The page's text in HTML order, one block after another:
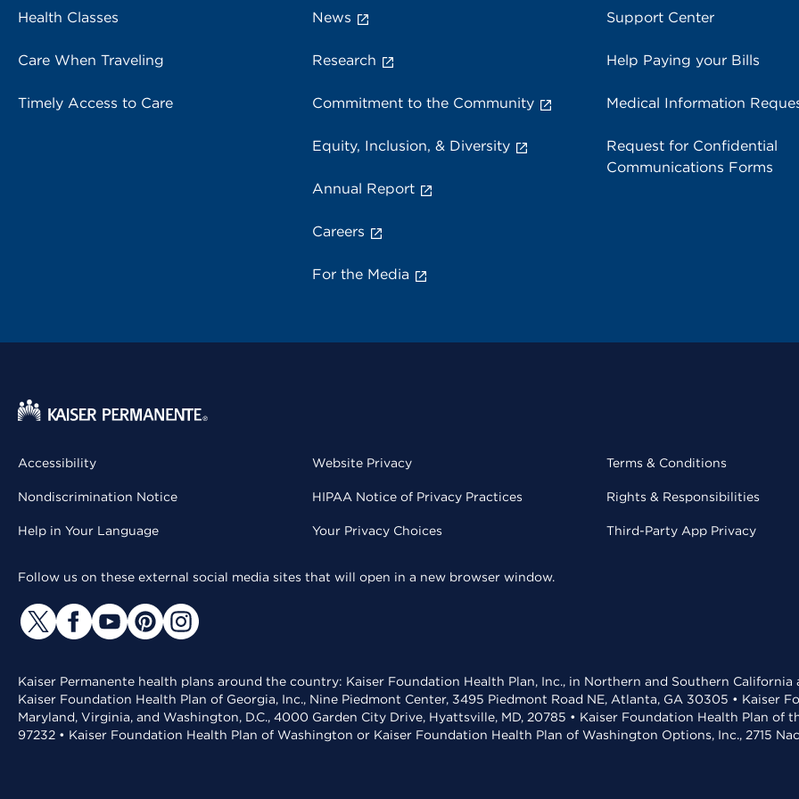
Health Classes
Care When Traveling
Timely Access to Care
News
Research
Commitment to the Community
Equity, Inclusion, & Diversity
Annual Report
Careers
For the Media
Support Center
Help Paying your Bills
Medical Information
Request for Confidential
Communications Forms
Accessibility
Nondiscrimination Notice
Help in Your Language
Website Privacy
HIPAA Notice of Privacy Practices
Your Privacy Choices
Terms & Conditions
Rights & Responsibilities
Third-Party App Privacy
Follow us on these external social media sites that will open in a new browser window.
Kaiser Permanente health plans around the country: Kaiser Foundation Health Plan, Inc., in Northern and Southern
Kaiser Foundation Health Plan of Georgia, Inc., Nine Piedmont Center, 3495 Piedmont Road NE, Atlanta, GA 30305 • Kaiser
Maryland, Virginia, and Washington, D.C., 4000 Garden City Drive, Hyattsville, MD, 20785 • Kaiser Foundation Health Plan of
97232 • Kaiser Foundation Health Plan of Washington or Kaiser Foundation Health Plan of Washington Options, Inc., 2715